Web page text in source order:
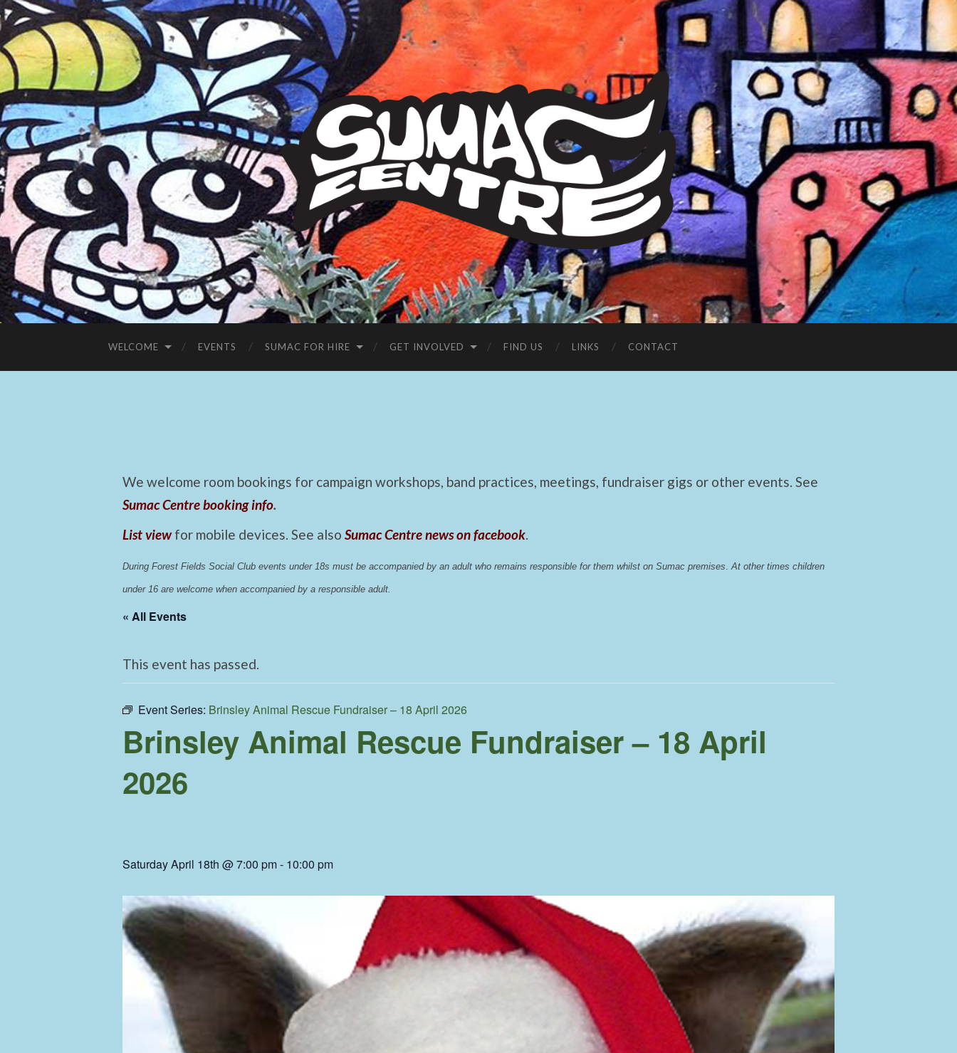
Sumac
Centre
WELCOME EVENTS SUMAC FOR HIRE GET INVOLVED FIND US LINKS CONTACT
We welcome room bookings for campaign workshops, band practices, meetings, fundraiser gigs or other events. See
Sumac Centre booking info.
List view for mobile devices. See also Sumac Centre news on facebook.
During Forest Fields Social Club events under 18s must be accompanied by an adult who remains responsible for them whilst on Sumac premises At other times children
under 16 are welcome when accompanied by a responsible adult.
« All Events
This event has passed.
Event Series: Brinsley Animal Rescue Fundraiser – 18 April 2026
Brinsley Animal Rescue Fundraiser – 18 April
2026
Saturday April 18th @ 7:00 pm- 10:00 pm